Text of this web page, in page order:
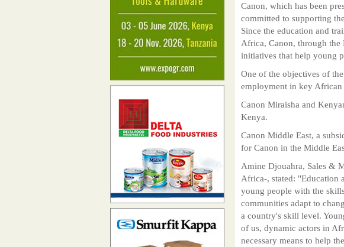
Canon, which has been
committed to supporting
Since the education and
Africa, Canon, through the
initiatives that help young
One of the objectives of
employment in key
Canon Miraisha and
Kenya.
Canon Middle East, a
for Canon in the Middle
Amine Djouahra, Sales &
Africa-, stated: "Education
young people with the
communities adapt to
a country's skill level.
of us, dynamic actors in
necessary means to help